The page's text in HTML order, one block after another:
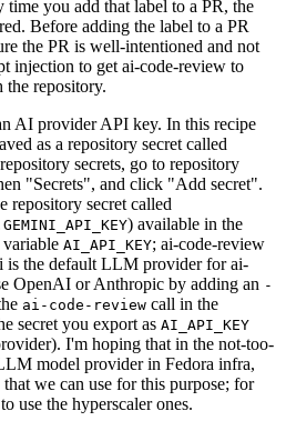
you add that label to a PR, the
Before adding the label to a PR
the PR is well-intentioned and not
injection to get ai-code-review to
the repository.
AI provider API key. In this recipe
as a repository secret called
secrets, go to repository
"Secrets", and click "Add secret".
repository secret called
) available in the
variable AI_API_KEY; ai-code-review
is the default LLM provider for ai-
OpenAI or Anthropic by adding an -
ai-code-review call in the
secret you export as AI_API_KEY
I'm hoping that in the not-too-
model provider in Fedora infra,
we can use for this purpose; for
use the hyperscaler ones.